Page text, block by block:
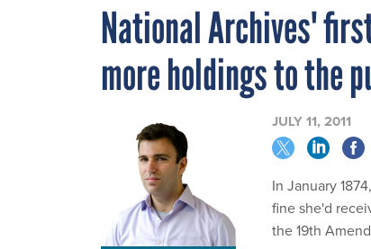
National Archives'
more holdings to the
JULY 11, 2011
In January
fine she'd
the 19th